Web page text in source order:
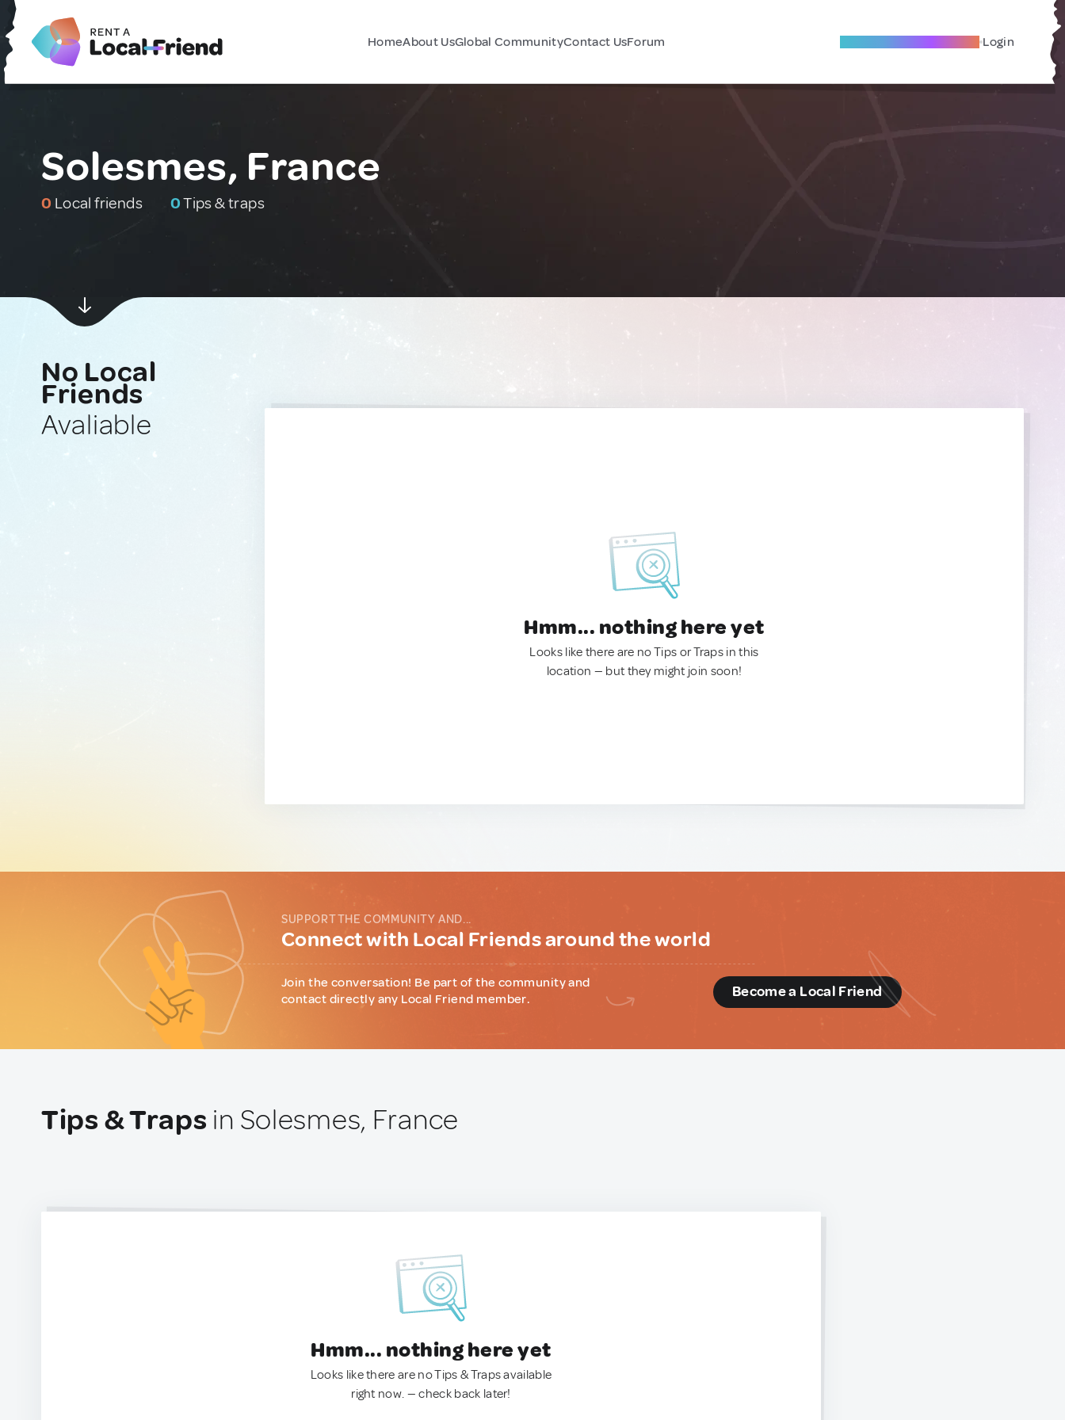
HomeAbout UsGlobal CommunityContact UsForum Become A Local Friend Login
Solesmes, France
0 Local friends 0Tips & traps
No Local
Friends
Avaliable
Hmm... nothing here yet
Looks like there are no Tips or Traps in this
location — but they might join soon!
SUPPORT THE COMMUNITY AND...
Connect with Local Friends around the world
Join the conversation! Be part of the community and
contact directly any Local Friend member.
Become a Local Friend
Tips & Traps in Solesmes, France
Hmm... nothing here yet
Looks like there are no Tips & Traps available
right now. — check back later!